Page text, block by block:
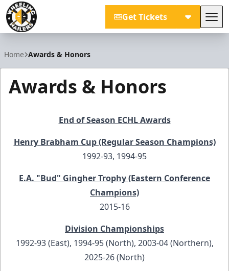
Get Tickets
Home Awards & Honors
Awards & Honors
End of Season ECHL Awards
Henry Brabham Cup (Regular Season Champions)
1992-93, 1994-95
E.A. "Bud" Gingher Trophy (Eastern Conference
Champions)
2015-16
Division Championships
1992-93 (East), 1994-95 (North), 2003-04 (Northern),
2025-26 (North)